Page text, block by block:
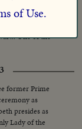
... One of the
former Prime
as
presides as
Lady of the
of Use.